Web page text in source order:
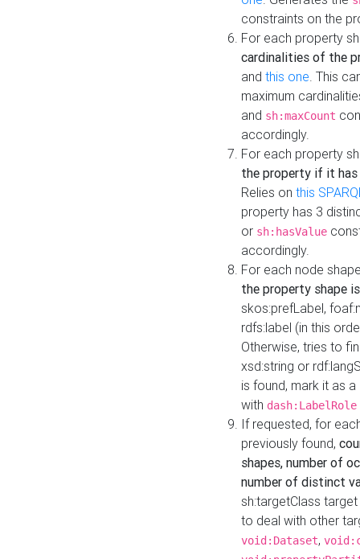
constraints on the
For each property
cardinalities of the
and this one. This
maximum
and sh:maxCount
accordingly.
For each property
the property if it
Relies on this
property has 3
or sh:hasValue
accordingly.
For each node
the property shape
skos:prefLabel,
rdfs:label (in this
Otherwise, tries to
xsd:string or
is found, mark it as
with dash:LabelRole
If requested, for
previously found,
shapes, number of
number of distinct
sh:targetClass
to deal with other
void:Dataset,